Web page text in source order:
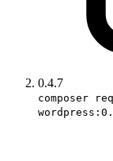
0.4.7
composer